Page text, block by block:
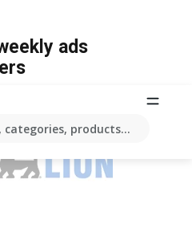
categories, products...
ads